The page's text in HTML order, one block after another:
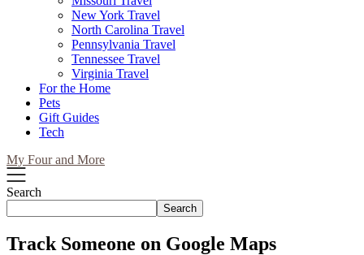
New York Travel
North Carolina Travel
Pennsylvania Travel
Tennessee Travel
Virginia Travel
For the Home
Pets
Gift Guides
Tech
My Four and More
Search
Search
Track Someone on Google Maps